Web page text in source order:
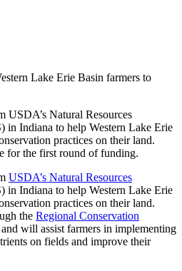
Lake Erie Basin farmers to
USDA’s Natural Resources
in Indiana to help Western Lake Erie
practices on their land.
for the first round of funding.
USDA’s Natural Resources
in Indiana to help Western Lake Erie
practices on their land.
the Regional Conservation
will assist farmers in implementing
on fields and improve their